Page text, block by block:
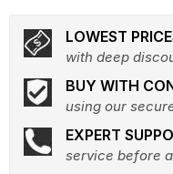
LOWEST
with deep
BUY WITH
using our
EXPERT
service before